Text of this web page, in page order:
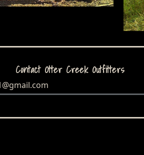
Contact Otter Creek Outfitters